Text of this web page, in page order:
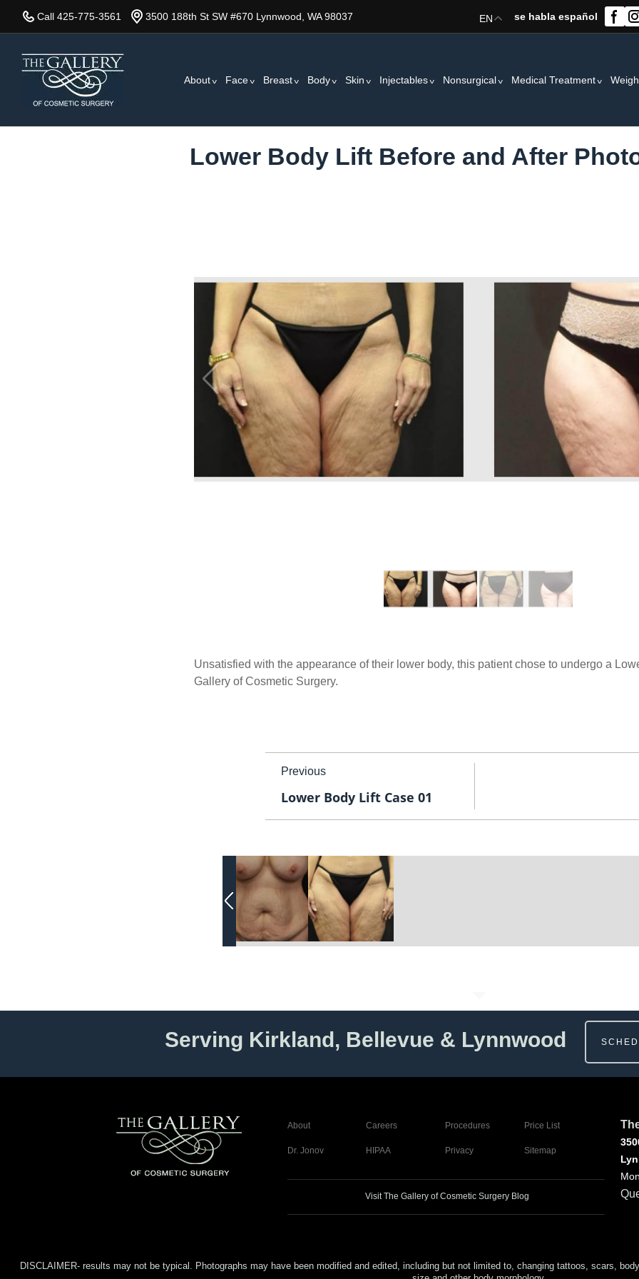
content
Call 425-775-3561 3500 188th St SW #670 Lynnwood, WA 98037 se habla español
EN
About Face Breast Body Skin Injectables Nonsurgical Medical Treatment
Lower Body Lift Before and After
Unsatisfied with the appearance of their lower body, this patient chose to undergo a
Gallery of Cosmetic Surgery.
Previous
Lower Body Lift Case 01
Serving Kirkland, Bellevue & Lynnwood
About Careers Procedures Price List
Dr. Jonov HIPAA Privacy Sitemap
Visit The Gallery of Cosmetic Surgery Blog
DISCLAIMER- results may not be typical. Photographs may have been modified and edited, including but not limited to, changing tattoos, scars,